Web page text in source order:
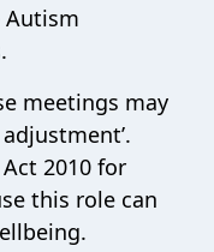
Autism
meetings may
2010 for
this role can